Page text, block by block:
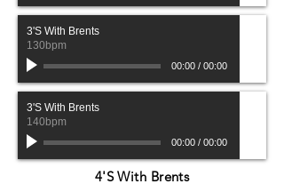
3'S With Brents
130bpm
00:00/ 00:00
3'S With Brents
140bpm
00:00/ 00:00
4'S With Brents